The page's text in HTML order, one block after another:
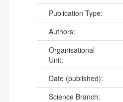
Publication Type:
Authors:
Organisational
Unit:
Date (published):
Science Branch: